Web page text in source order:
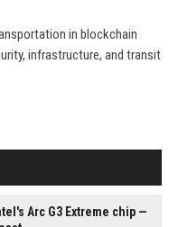
in blockchain
infrastructure, and transit
Arc G3 Extreme chip —